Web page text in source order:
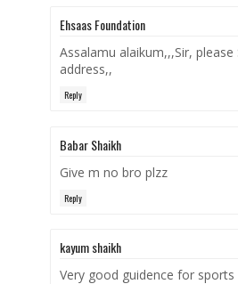
Ehsaas Foundation
Assalamu alaikum,,,Sir, please
address,,
Reply
Babar Shaikh
Give m no bro plzz
Reply
kayum shaikh
Very good guidence for